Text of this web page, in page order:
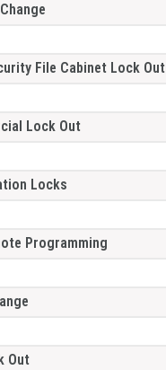
File Cabinet Lock Out
Lock Out
Locks
Programming
Out